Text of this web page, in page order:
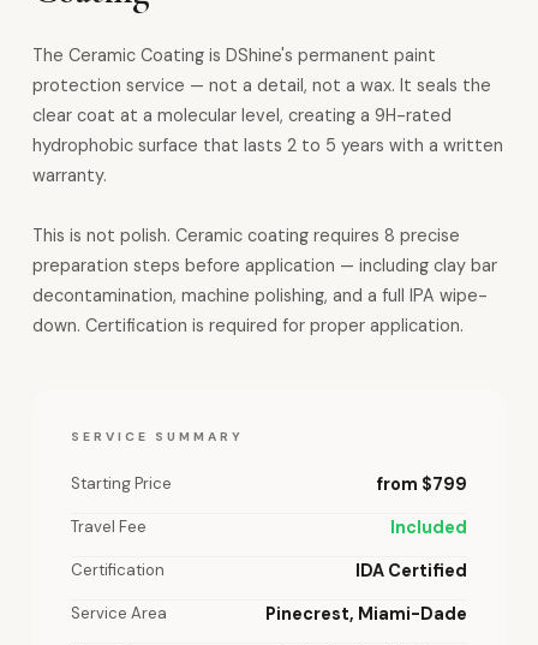
The Ceramic Coating is DShine's permanent paint
protection service — not a detail, not a wax. It seals the
clear coat at a molecular level, creating a 9H-rated
hydrophobic surface that lasts 2 to 5 years with a written
warranty.
This is not polish. Ceramic coating requires 8 precise
preparation steps before application — including clay bar
decontamination, machine polishing, and a full IPA wipe-
down. Certification is required for proper application.
SERVICE SUMMARY
Starting Price from $799
Travel Fee Included
Certification IDA Certified
Service Area Pinecrest, Miami-Dade